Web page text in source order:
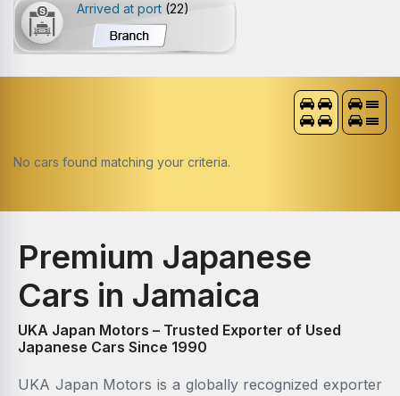
Arrived at port (22)
No cars found matching your criteria.
Premium Japanese
Cars in Jamaica
UKA Japan Motors – Trusted Exporter of Used
Japanese Cars Since 1990
UKA Japan Motors is a globally recognized exporter